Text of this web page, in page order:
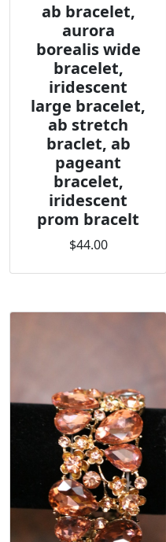
ab bracelet,
aurora
borealis wide
bracelet,
iridescent
large bracelet,
ab stretch
braclet, ab
pageant
bracelet,
iridescent
prom bracelt
$44.00